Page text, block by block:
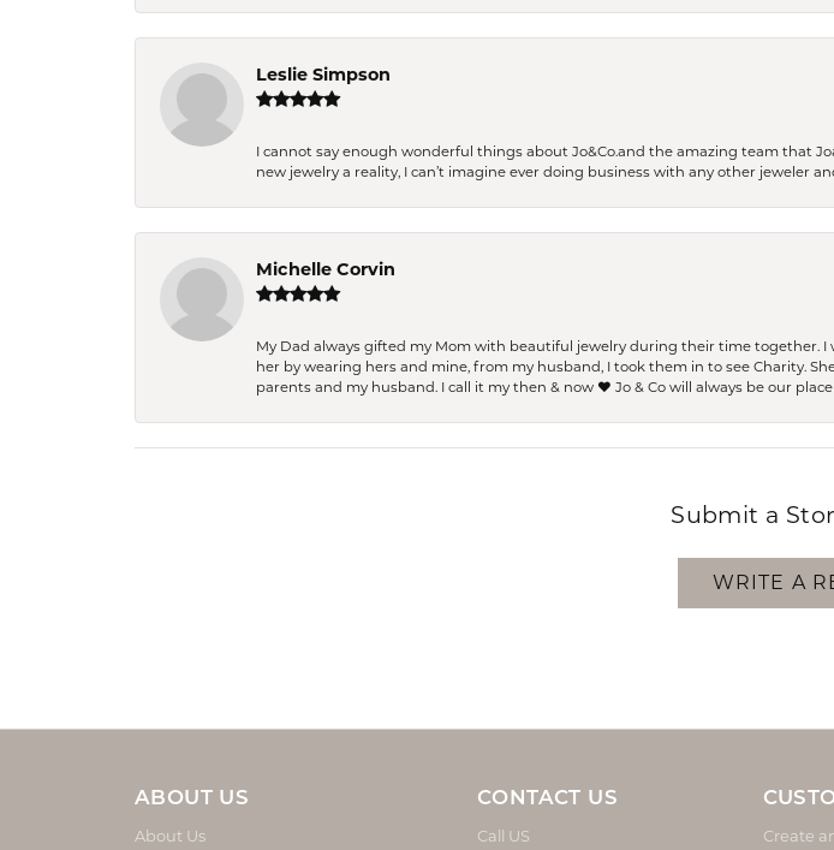
Leslie Simpson
I cannot say enough wonderful things about Jo&Co.and the amazing team that
new jewelry a reality, I can’t imagine ever doing business with any other jeweler
Michelle Corvin
My Dad always gifted my Mom with beautiful jewelry during their time together.
her by wearing hers and mine, from my husband, I took them in to see Charity.
parents and my husband. I call it my then & now ❤️ Jo & Co will always be our
Submit a
WRITE A
ABOUT US
About Us
CONTACT US
Call US Create